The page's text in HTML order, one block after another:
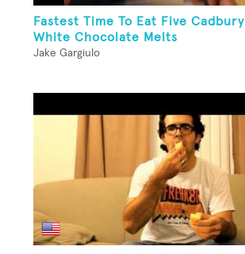
Fastest Time To Eat Five Cadbury
White Chocolate Melts
Jake Gargiulo